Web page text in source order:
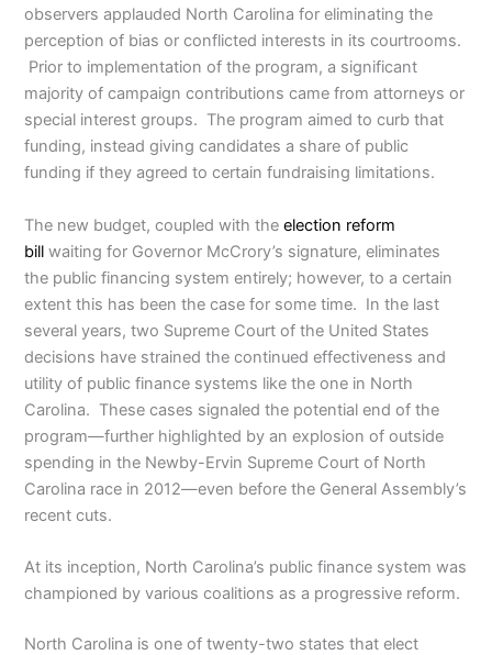
observers applauded North Carolina for eliminating the
perception of bias or conflicted interests in its courtrooms.
Prior to implementation of the program, a significant
majority of campaign contributions came from attorneys or
special interest groups. The program aimed to curb that
funding, instead giving candidates a share of public
funding if they agreed to certain fundraising limitations.
The new budget, coupled with theelection reform
bill waiting for Governor McCrory’s signature, eliminates
the public financing system entirely; however, to a certain
extent this has been the case for some time. In the last
several years, two Supreme Court of the United States
decisions have strained the continued effectiveness and
utility of public finance systems like the one in North
Carolina. These cases signaled the potential end of the
program—further highlighted by an explosion of outside
spending in the Newby-Ervin Supreme Court of North
Carolina race in 2012—even before the General Assembly’s
recent cuts.
At its inception, North Carolina’s public finance system was
championed by various coalitions as a progressive reform.
North Carolina is one of twenty-two states that elect